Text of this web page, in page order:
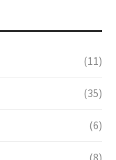
(11)
(35)
(6)
(8)